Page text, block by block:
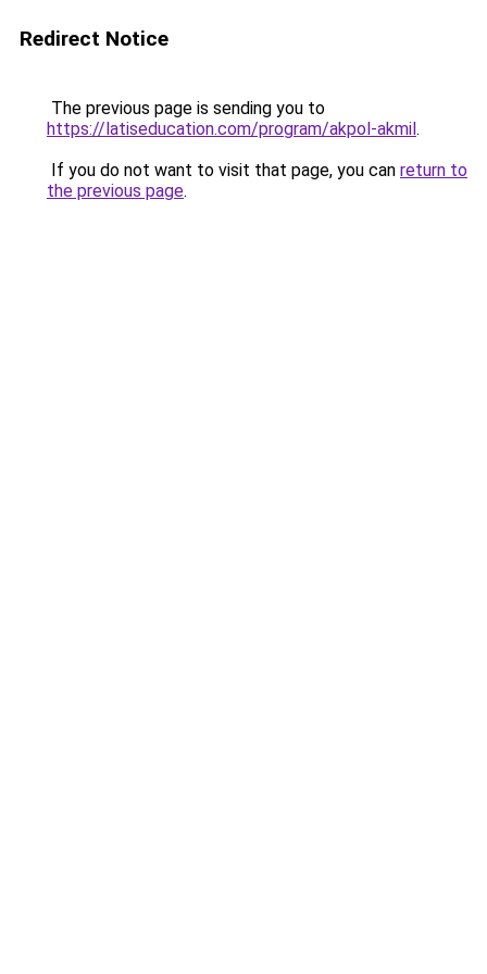
Redirect Notice
The previous page is sending you to
https://latiseducation.com/program/akpol-akmil.
If you do not want to visit that page, you can return to
the previous page.